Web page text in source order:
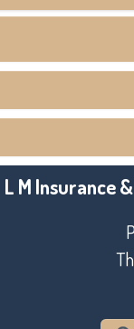
L M Insurance